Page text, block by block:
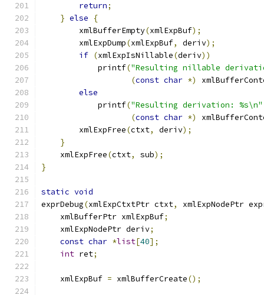
return;
} else
{
        xmlBufferEmpty
(xmlExpBuf);
	xmlExpDump
(xmlExpBuf, deriv);
if (xmlExpIsNillable(deriv))
	    printf
("Resulting nillable
(const char *)
else
	    printf
("Resulting derivation: %s\n"
(const char *)
	xmlExpFree
(ctxt, deriv);
}
    xmlExpFree
(ctxt, sub);
}
static void
exprDebug(xmlExpCtxtPtr ctxt,
xmlExpNodePtr
    xmlBufferPtr xmlExpBuf
;
    xmlExpNodePtr deriv
;
const char *list[40];
int ret;
    xmlExpBuf
= xmlBufferCreate();